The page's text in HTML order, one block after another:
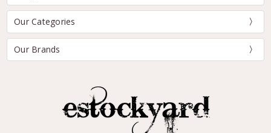
Our Categories
Our Brands